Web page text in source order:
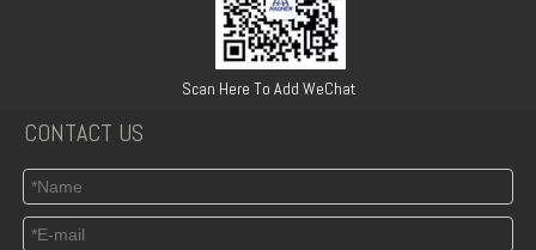
Deutz BF6M1013-24E4 Engine Assembly
Scan Here To Add WeChat
CONTACT US